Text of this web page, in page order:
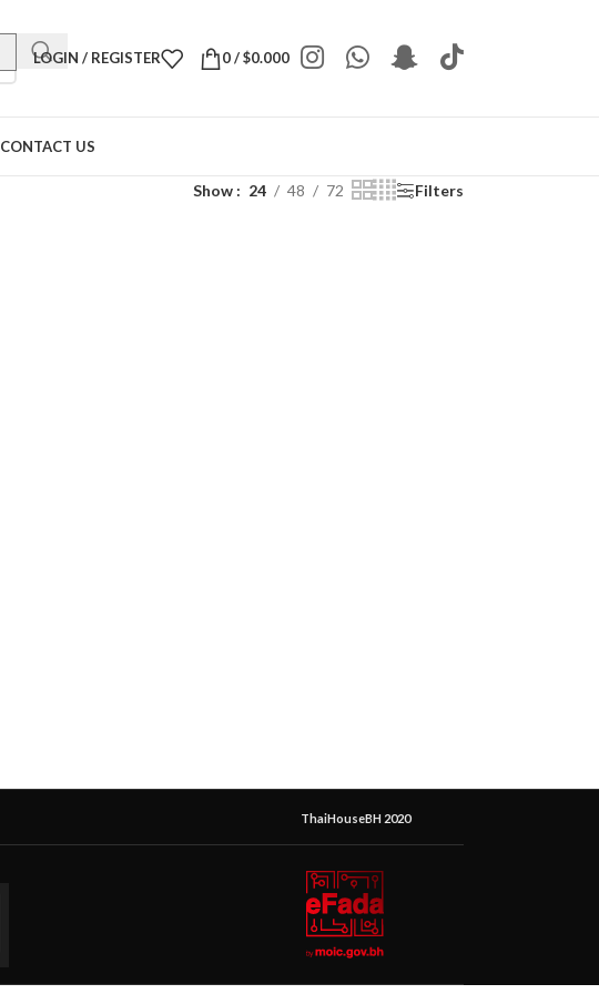
LOGIN / REGISTER 0/$0.000
CONTACT US
Show 24 48 72 Filters
ThaiHouseBH 2020